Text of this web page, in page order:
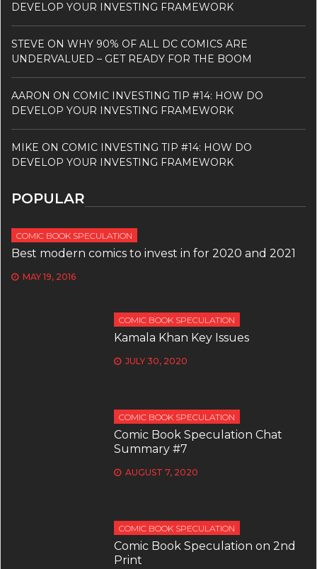
DEVELOP YOUR INVESTING FRAMEWORK
STEVE ON WHY 90% OF ALL DC COMICS ARE
UNDERVALUED – GET READY FOR THE BOOM
AARON ON COMIC INVESTING TIP #14: HOW DO
DEVELOP YOUR INVESTING FRAMEWORK
MIKE ON COMIC INVESTING TIP #14: HOW DO
DEVELOP YOUR INVESTING FRAMEWORK
POPULAR
COMIC BOOK SPECULATION
Best modern comics to invest in for 2020 and 2021
MAY 19, 2016
COMIC BOOK SPECULATION
Kamala Khan Key Issues
JULY 30, 2020
COMIC BOOK SPECULATION
Comic Book Speculation Chat
Summary #7
AUGUST 7, 2020
COMIC BOOK SPECULATION
Comic Book Speculation on 2nd
Print